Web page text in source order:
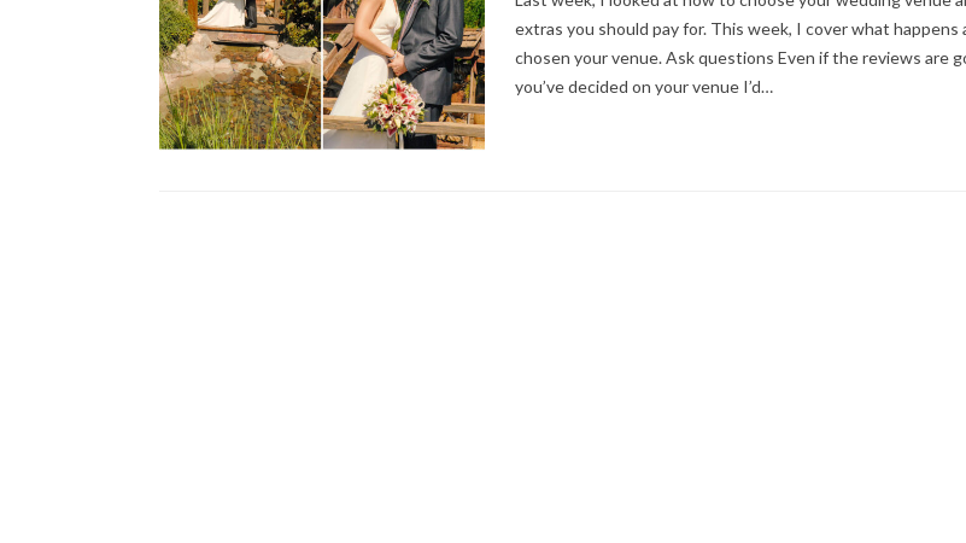
extras you should pay for. This week, I cover what happens
chosen your venue. Ask questions Even if the reviews are
you’ve decided on your venue I’d…